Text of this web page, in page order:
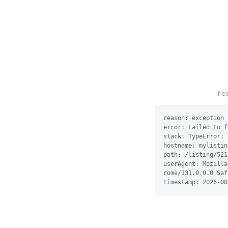
If
reason: exception
error: Failed to
stack:
hostname:
path: /listing/
userAgent:
rome/131.0.0.0
timestamp: 2026-